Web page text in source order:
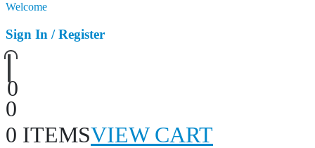
Welcome
Sign In / Register
0
0
0 ITEMSVIEW CART